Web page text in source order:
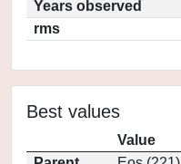
Years observed
rms
Best values
Value